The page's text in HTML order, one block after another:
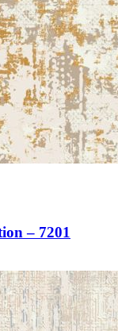
– 7201